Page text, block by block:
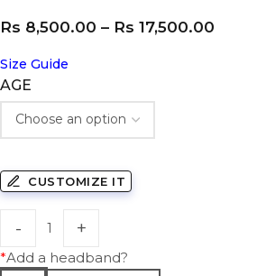
Size Guide
AGE
CUSTOMIZE IT
*Add a headband?
Rs 8,500.00 – Rs 17,500.00